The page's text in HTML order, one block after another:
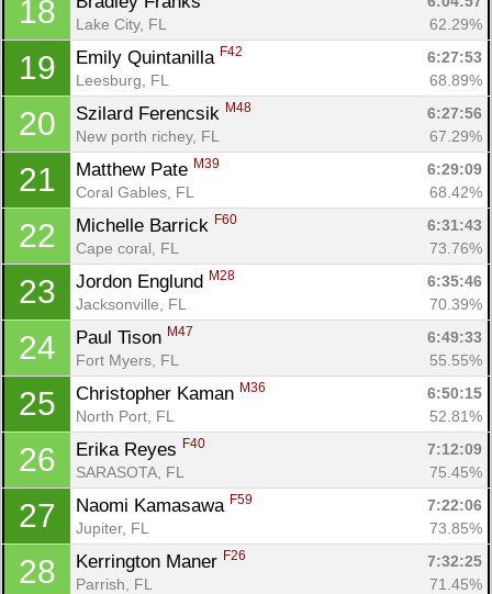
18
Lake City, FL
62.29%
19 Emily Quintanilla F42
6:27:53
Leesburg, FL
68.89%
20 Szilard Ferencsik M48
6:27:56
New porth richey, FL
67.29%
21 Matthew Pate M39
6:29:09
Coral Gables, FL
68.42%
22 Michelle Barrick F60
6:31:43
Cape coral, FL
73.76%
23 Jordon Englund M28
6:35:46
Jacksonville, FL
70.39%
24 Paul Tison M47
6:49:33
Fort Myers, FL
55.55%
25 Christopher Kaman M36
6:50:15
North Port, FL
52.81%
26 Erika Reyes F40
7:12:09
SARASOTA, FL
75.45%
27 Naomi Kamasawa F59
7:22:06
Jupiter, FL
73.85%
28 Kerrington Maner F26
7:32:25
Parrish, FL
71.45%